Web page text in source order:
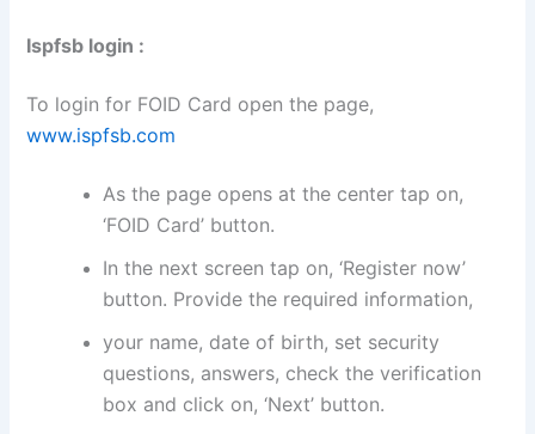
Ispfsb login :
To login for FOID Card open the page,
www.ispfsb.com
As the page opens at the center tap on,
‘FOID Card’ button.
In the next screen tap on, ‘Register now’
button. Provide the required information,
your name, date of birth, set security
questions, answers, check the verification
box and click on, ‘Next’ button.